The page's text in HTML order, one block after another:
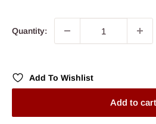
Quantity:
Add To Wishlist
Add to cart